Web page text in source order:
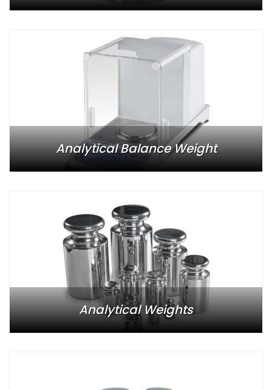
Analytical Balance Weight
Analytical Weights